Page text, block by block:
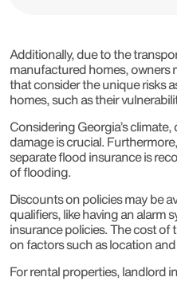
Additionally, due to the
manufactured homes, owners
that consider the unique risks
homes, such as their
Considering Georgia’s
damage is crucial.
separate flood insurance is
of flooding.
Discounts on policies may be
qualifiers, like having an alarm
insurance policies. The cost of
on factors such as location
For rental properties, landlord